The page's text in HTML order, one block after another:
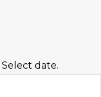
Select date.